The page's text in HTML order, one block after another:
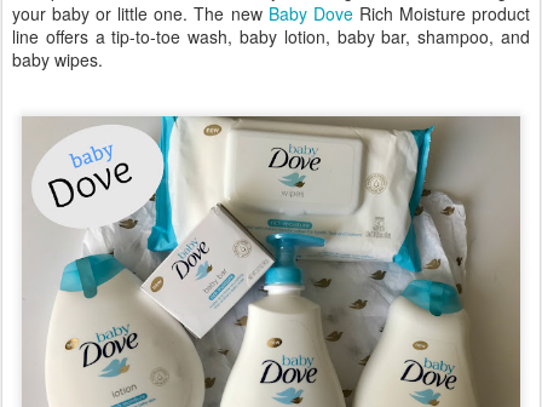
your baby or little one. The new Baby DoveRich Moisture product
line offers a tip-to-toe wash, baby lotion, baby bar, shampoo, and
baby wipes.